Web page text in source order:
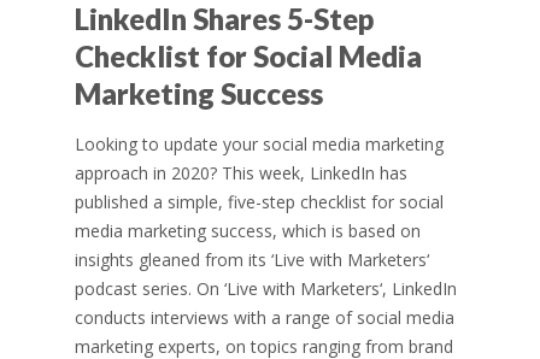
LinkedIn Shares 5-Step
Checklist for Social Media
Marketing Success
Looking to update your social media marketing
approach in 2020? This week, LinkedIn has
published a simple, five-step checklist for social
media marketing success, which is based on
insights gleaned from its ‘Live with Marketers‘
podcast series. On ‘Live with Marketers‘, LinkedIn
conducts interviews with a range of social media
marketing experts, on topics ranging from brand